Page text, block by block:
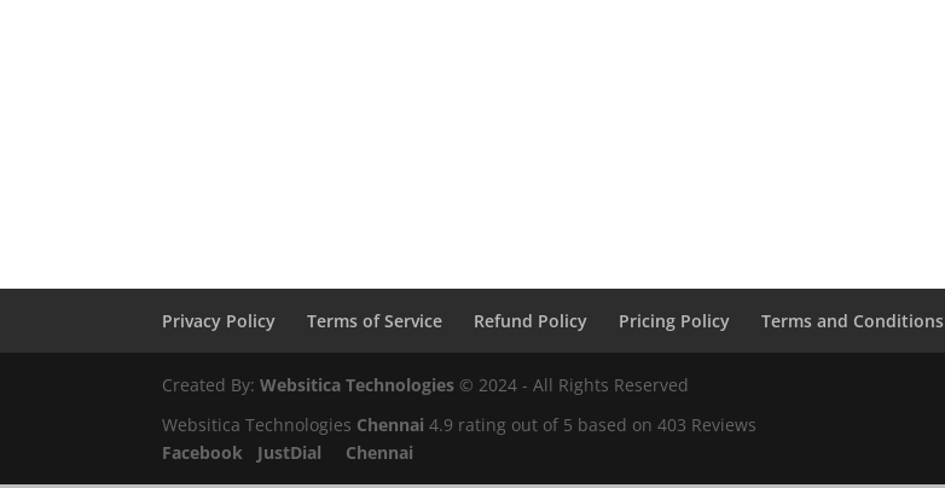
Privacy Policy Terms of Service Refund Policy Pricing Policy Terms and Conditions
Created By:Websitica Technologies © 2024 - All Rights Reserved
Websitica Technologies Chennai 4.9 rating out of 5 based on403 Reviews
Facebook
JustDial Chennai